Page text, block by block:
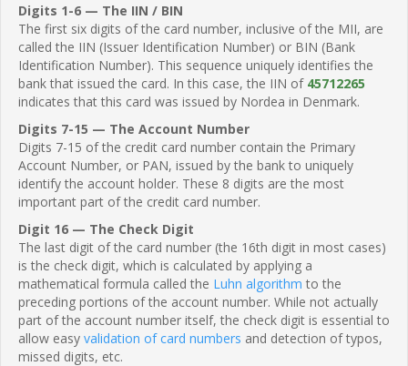
Digits 1-6 — The IIN / BIN
The first six digits of the card number, inclusive of the MII, are
called the IIN (Issuer Identification Number) or BIN (Bank
Identification Number). This sequence uniquely identifies the
bank that issued the card. In this case, the IIN of 45712265
indicates that this card was issued by Nordea in Denmark.
Digits 7-15 — The Account Number
Digits 7-15 of the credit card number contain the Primary
Account Number, or PAN, issued by the bank to uniquely
identify the account holder. These 8 digits are the most
important part of the credit card number.
Digit 16 — The Check Digit
The last digit of the card number (the 16th digit in most cases)
is the check digit, which is calculated by applying a
mathematical formula called the Luhn algorithm to the
preceding portions of the account number. While not actually
part of the account number itself, the check digit is essential to
allow easy validation of card numbers and detection of typos,
missed digits, etc.